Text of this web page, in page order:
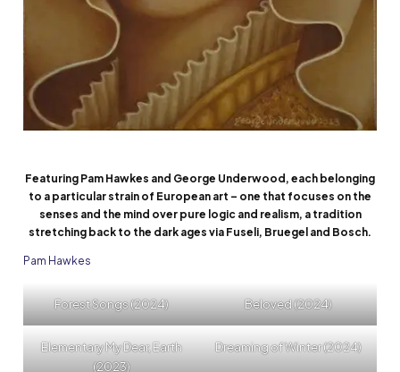
Featuring Pam Hawkes and George Underwood, each belonging
to a particular strain of European art – one that focuses on the
senses and the mind over pure logic and realism, a tradition
stretching back to the dark ages via Fuseli, Bruegel and Bosch.
Pam Hawkes
Forest Songs (2024) Beloved (2024)
Elementary My Dear, Earth
(2023)
Dreaming of Winter (2024)